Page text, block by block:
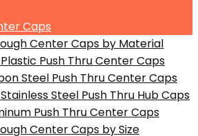
Caps
Center Caps by Material
Plastic Push Thru Center Caps
Steel Push Thru Center Caps
Steel Push Thru Hub Caps
Push Thru Center Caps
Center Caps by Size